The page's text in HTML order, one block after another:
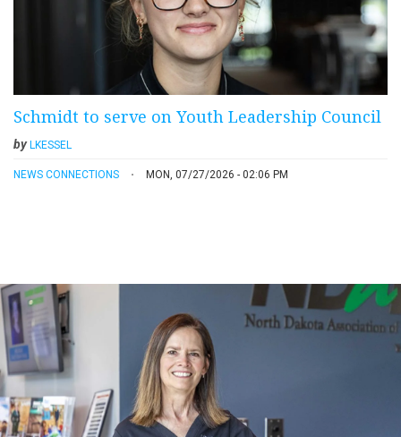
Schmidt to serve on Youth Leadership Council
byLKESSEL
NEWS CONNECTIONS MON, 07/27/2026 - 02:06 PM